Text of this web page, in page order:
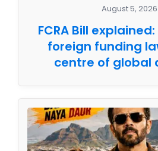
August 5, 2026
FCRA Bill
foreign funding
centre of global